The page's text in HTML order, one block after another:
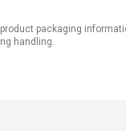
packaging
handling.